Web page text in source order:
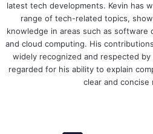
latest tech developments. Kevin has
range of tech-related topics,
knowledge in areas such as software
and cloud computing. His
widely recognized and respected
regarded for his ability to explain
clear and concise